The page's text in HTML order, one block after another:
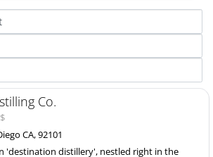
Co.
CA, 92101
'destination distillery', nestled right in the